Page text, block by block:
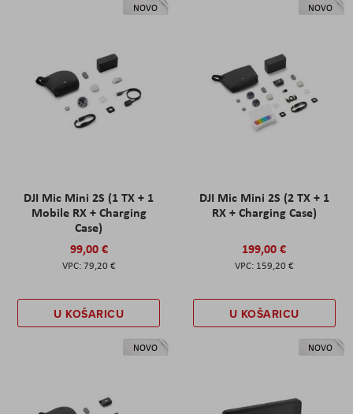
NOVO
DJI Mic Mini 2S (1 TX + 1
Mobile RX + Charging
Case)
99,00 €
79,20 €
U KOŠARICU
NOVO
DJI Mic Mini 2S (2 TX + 1
RX + Charging Case)
199,00 €
159,20 €
U KOŠARICU
NOVO NOVO